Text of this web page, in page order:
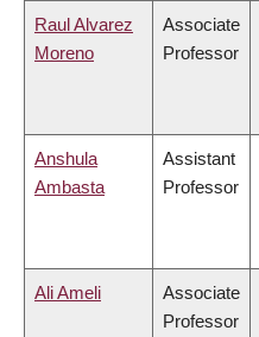
Raul Alvarez
Moreno
Associate
Professor
Anshula
Ambasta
Assistant
Professor
Ali Ameli
Associate
Professor